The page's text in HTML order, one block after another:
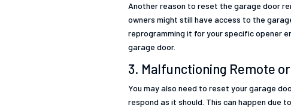
Another reason to reset the garage door
owners might still have access to the
reprogramming it for your specific opener
garage door.
3. Malfunctioning Remote
You may also need to reset your garage
respond as it should. This can happen due